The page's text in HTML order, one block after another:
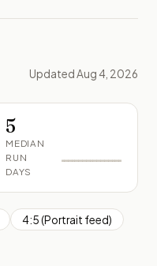
Updated Aug 4, 2026
5
MEDIAN
RUN
DAYS
4:5 (Portrait feed)